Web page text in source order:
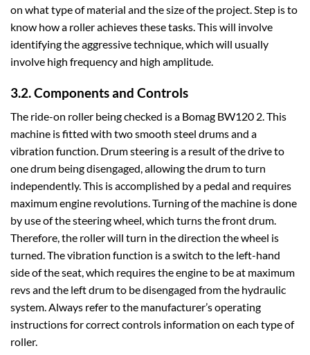
on what type of material and the size of the project. Step is to
know how a roller achieves these tasks. This will involve
identifying the aggressive technique, which will usually
involve high frequency and high amplitude.
3.2. Components and Controls
The ride-on roller being checked is a Bomag BW120 2. This
machine is fitted with two smooth steel drums and a
vibration function. Drum steering is a result of the drive to
one drum being disengaged, allowing the drum to turn
independently. This is accomplished by a pedal and requires
maximum engine revolutions. Turning of the machine is done
by use of the steering wheel, which turns the front drum.
Therefore, the roller will turn in the direction the wheel is
turned. The vibration function is a switch to the left-hand
side of the seat, which requires the engine to be at maximum
revs and the left drum to be disengaged from the hydraulic
system. Always refer to the manufacturer’s operating
instructions for correct controls information on each type of
roller.